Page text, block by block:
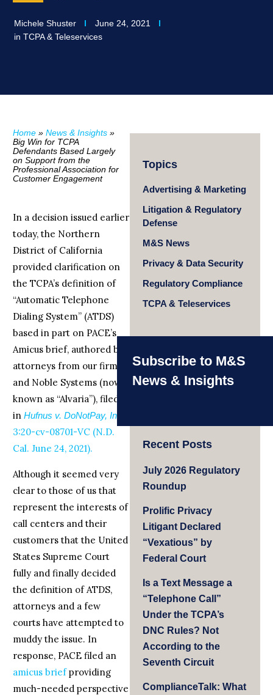
Michele Shuster
June 24, 2021
in TCPA & Teleservices
Home » News & Insights »
Big Win for TCPA
Defendants Based Largely
on Support from the
Professional Association for
Customer Engagement
In a decision issued earlier
today, the Northern
District of California
provided clarification on
the TCPA’s definition of
“Automatic Telephone
Dialing System” (ATDS)
based in part on PACE’s
Amicus brief, authored by
attorneys from our firm
and Noble Systems (now
known as “Alvaria”), filed
in Hufnus v. DoNotPay, Inc.
3:20-cv-08701-VC (N.D.
Cal. June 24, 2021).
Although it seemed very
clear to those of us that
represent the interests of
call centers and their
customers that the United
States Supreme Court
fully and finally decided
the definition of ATDS,
attorneys and a few
courts have attempted to
muddy the issue. In
response, PACE filed an
amicus briefproviding
much-needed perspective
Topics
Advertising & Marketing
Litigation & Regulatory
Defense
M&S News
Privacy & Data Security
Regulatory Compliance
TCPA & Teleservices
Subscribe to M&S
News & Insights
Recent Posts
July 2026 Regulatory
Roundup
Prolific Privacy
Litigant Declared
“Vexatious” by
Federal Court
Is a Text Message a
“Telephone Call”
Under the TCPA’s
DNC Rules? Not
According to the
Seventh Circuit
ComplianceTalk: What